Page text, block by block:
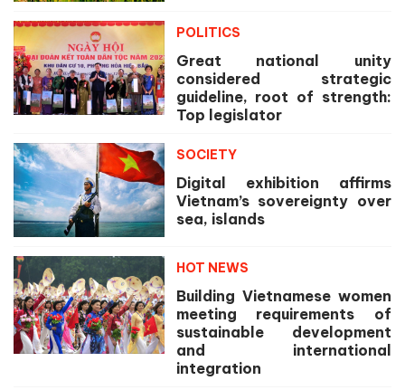
POLITICS
Great national unity
considered strategic
guideline, root of strength:
Top legislator
SOCIETY
Digital exhibition affirms
Vietnam’s sovereignty over
sea, islands
HOT NEWS
Building Vietnamese women
meeting requirements of
sustainable development
and international
integration